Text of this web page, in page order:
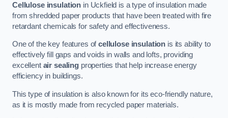
Cellulose insulation in Uckfield is a type of insulation made
from shredded paper products that have been treated with fire
retardant chemicals for safety and effectiveness.
One of the key features ofcellulose insulation is its ability to
effectively fill gaps and voids in walls and lofts, providing
excellent air sealingproperties that help increase energy
efficiency in buildings.
This type of insulation is also known for its eco-friendly nature,
as it is mostly made from recycled paper materials.